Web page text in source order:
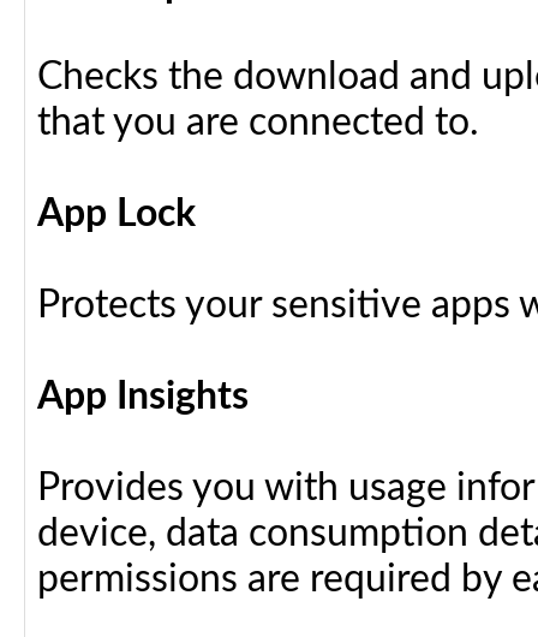
Checks the download and
that you are connected to.
App Lock
Protects your sensitive apps
App Insights
Provides you with usage
device, data consumption
permissions are required by